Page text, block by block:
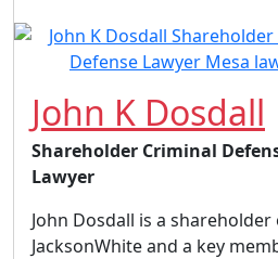
John K Dosdall
Shareholder Criminal
Lawyer
John Dosdall is a shareholder
JacksonWhite and a key